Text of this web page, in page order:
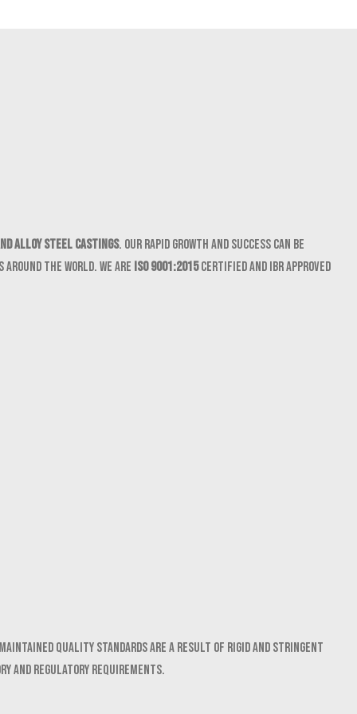
Alloy Steel castings. Our rapid growth and success can be
the world. We are ISO 9001:2015certified and IBR approved
quality standards are a result of rigid and stringent
regulatory requirements.